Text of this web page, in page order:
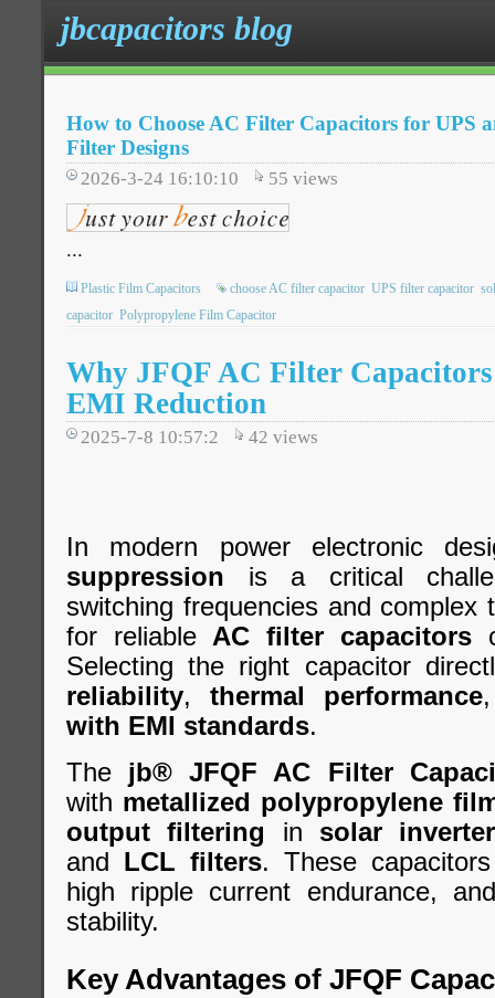
jbcapacitors blog
How to Choose AC Filter Capacitors for UPS
Filter Designs
2026-3-24 16:10:10 55 views
...
Plastic Film Capacitors choose AC filter capacitor UPS filter capacitor
capacitor Polypropylene Film Capacitor
Why JFQF AC Filter
EMI Reduction
2025-7-8 10:57:2 42 views
In modern power electronic
suppression is a critical
switching frequencies and complex
for reliable AC filter capacitors
Selecting the right capacitor
reliability, thermal performance
with EMI standards.
The jb® JFQF AC Filter
with metallized polypropylene
output filtering in solar
and
LCL filters. These
high ripple current endurance,
stability.
Key Advantages of JFQF